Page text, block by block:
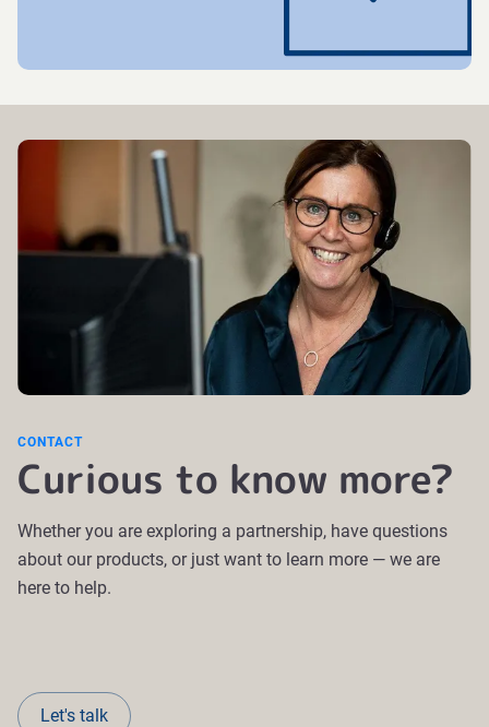
CONTACT
Curious to know more?
Whether you are exploring a partnership, have questions
about our products, or just want to learn more — we are
here to help.
Let's talk